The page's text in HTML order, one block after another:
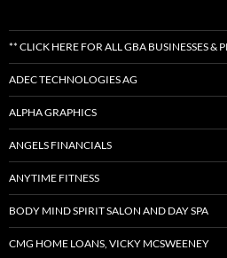
** CLICK HERE FOR ALL GBA BUSINESSES &
ADEC TECHNOLOGIES AG
ALPHA GRAPHICS
ANGELS FINANCIALS
ANYTIME FITNESS
BODY MIND SPIRIT SALON AND DAY SPA
CMG HOME LOANS, VICKY MCSWEENEY